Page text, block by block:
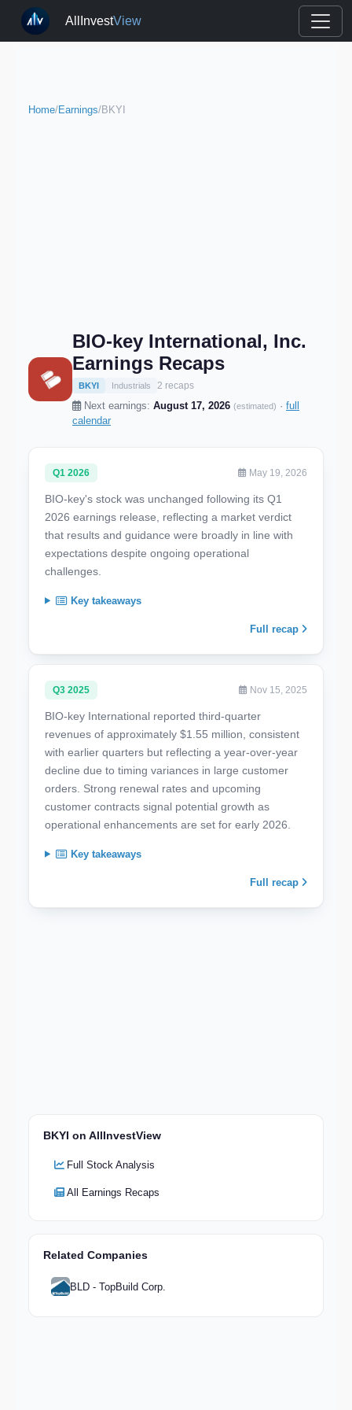
AllInvestView
Home/Earnings/BKYI
BIO-key International, Inc.
Earnings Recaps
BKYI Industrials 2 recaps
Next earnings: August 17, 2026 (estimated) · full
calendar
Q1 2026 May 19, 2026
BIO-key's stock was unchanged following its Q1
2026 earnings release, reflecting a market verdict
that results and guidance were broadly in line with
expectations despite ongoing operational
challenges.
Key takeaways
Full recap
Q3 2025 Nov 15, 2025
BIO-key International reported third-quarter
revenues of approximately $1.55 million, consistent
with earlier quarters but reflecting a year-over-year
decline due to timing variances in large customer
orders. Strong renewal rates and upcoming
customer contracts signal potential growth as
operational enhancements are set for early 2026.
Key takeaways
Full recap
BKYI on AllInvestView
Full Stock Analysis
All Earnings Recaps
Related Companies
BLD - TopBuild Corp.